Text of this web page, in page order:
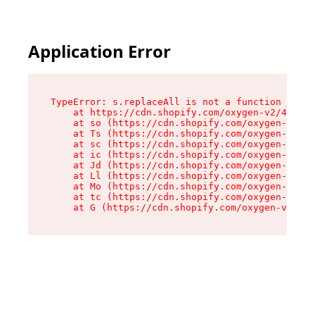
Application Error
TypeError: s.replaceAll is not a function
at https://cdn.shopify.com/oxygen-v2/
at so (https://cdn.shopify.com/oxygen-v2/
at Ts (https://cdn.shopify.com/oxygen-v2/
at sc (https://cdn.shopify.com/oxygen-v2/
at ic (https://cdn.shopify.com/oxygen-v2/
at Jd (https://cdn.shopify.com/oxygen-v2/
at Ll (https://cdn.shopify.com/oxygen-v2/
at Mo (https://cdn.shopify.com/oxygen-v2/
at tc (https://cdn.shopify.com/oxygen-v2/
at G (https://cdn.shopify.com/oxygen-v2/